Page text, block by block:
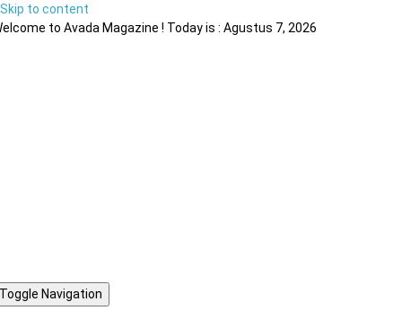
Skip to content
to Avada Magazine ! Today is : Agustus 7, 2026
Toggle Navigation